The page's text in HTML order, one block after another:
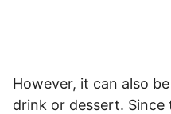
However, it can also
drink or dessert.